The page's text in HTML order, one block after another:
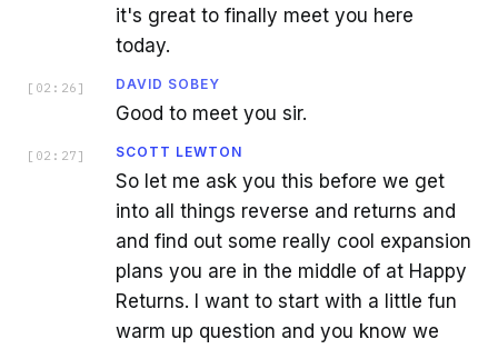
it's great to finally meet you here
today.
[ 02:26 ] DAVID SOBEY
Good to meet you sir.
[ 02:27 ] SCOTT LEWTON
So let me ask you this before we get
into all things reverse and returns and
and find out some really cool expansion
plans you are in the middle of at Happy
Returns. I want to start with a little fun
warm up question and you know we